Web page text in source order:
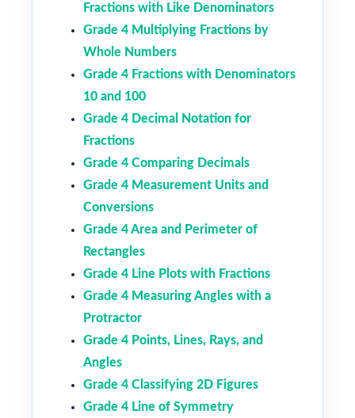
Fractions with Like Denominators
Grade 4 Multiplying Fractions by
Whole Numbers
Grade 4 Fractions with Denominators
10 and 100
Grade 4 Decimal Notation for
Fractions
Grade 4 Comparing Decimals
Grade 4 Measurement Units and
Conversions
Grade 4 Area and Perimeter of
Rectangles
Grade 4 Line Plots with Fractions
Grade 4 Measuring Angles with a
Protractor
Grade 4 Points, Lines, Rays, and
Angles
Grade 4 Classifying 2D Figures
Grade 4 Line of Symmetry